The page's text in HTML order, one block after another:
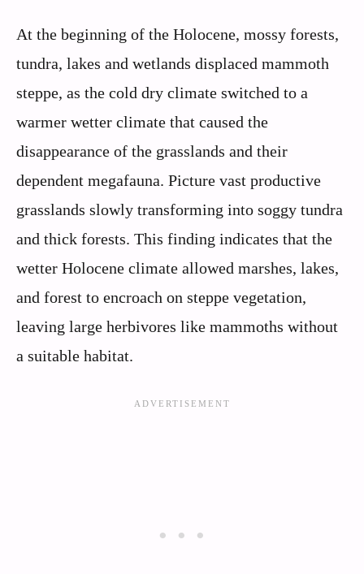
At the beginning of the Holocene, mossy forests,
tundra, lakes and wetlands displaced mammoth
steppe, as the cold dry climate switched to a
warmer wetter climate that caused the
disappearance of the grasslands and their
dependent megafauna. Picture vast productive
grasslands slowly transforming into soggy tundra
and thick forests. This finding indicates that the
wetter Holocene climate allowed marshes, lakes,
and forest to encroach on steppe vegetation,
leaving large herbivores like mammoths without
a suitable habitat.